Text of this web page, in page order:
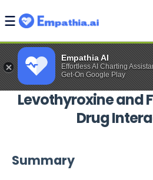
Empathia AI
Effortless AI Charting
Get-On Google Play
Levothyroxineand
Drug
Summary